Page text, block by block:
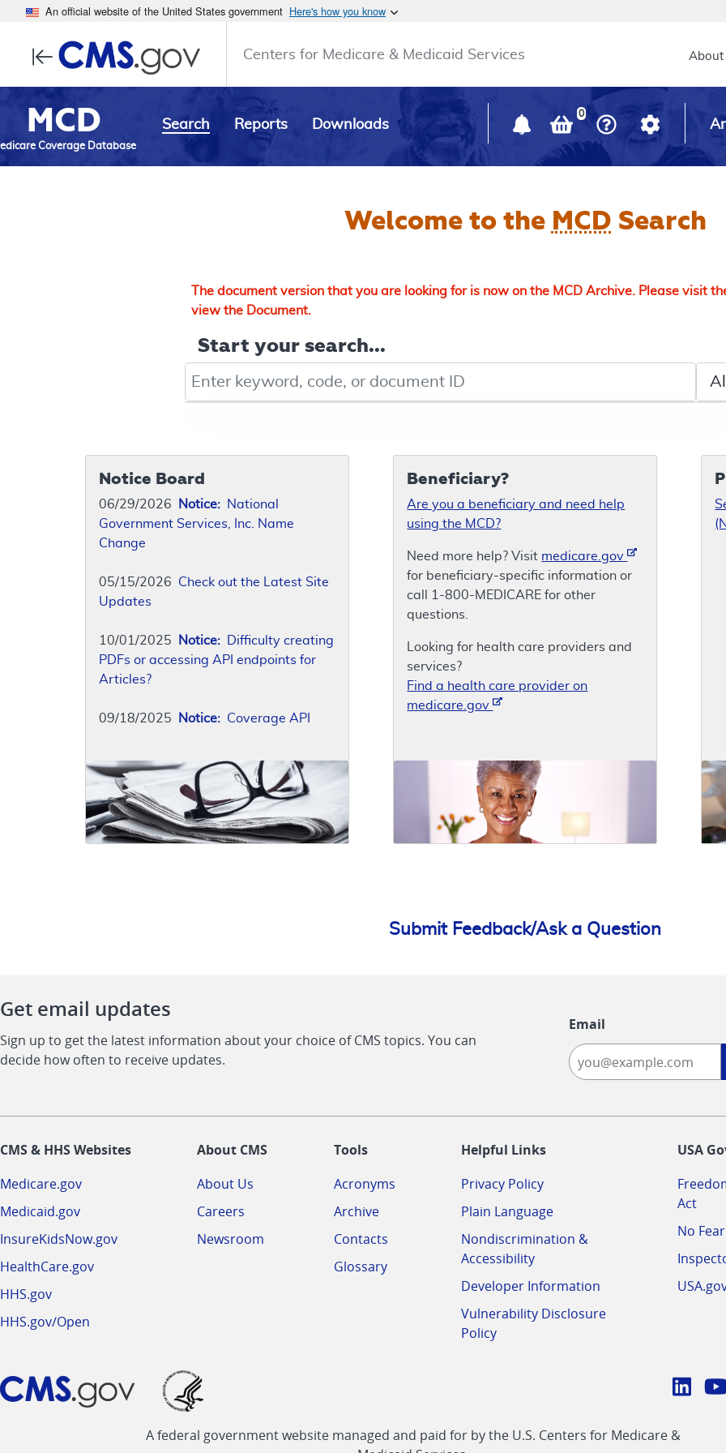
An official website of the United States government Here's how you know
Centers for Medicare & Medicaid Services Main
About
MCD
Coverage Database
Search Reports Downloads
0
Welcome to the MCD Search
The document version that you are looking for is now on the MCD Archive. Please visit
view the Document.
Start your search...
Notice Board
06/29/2026 Notice: National
Government Services, Inc. Name
Change
05/15/2026 Check out the Latest Site
Updates
10/01/2025 Notice: Difficulty creating
PDFs or accessing API endpoints for
Articles?
09/18/2025 Notice: Coverage API
Beneficiary?
Are you a beneficiary and need help
using the MCD?
Need more help? Visit medicare.gov
for beneficiary-specific information or
call 1-800-MEDICARE for other
questions.
Looking for health care providers and
services?
Find a health care provider on
medicare.gov
Submit Feedback/Ask a Question
Get email updates
Sign up to get the latest information about your choice of CMS topics. You can
decide how often to receive updates.
Email
CMS & HHS Websites
Medicare.gov
Medicaid.gov
InsureKidsNow.gov
HealthCare.gov
HHS.gov
HHS.gov/Open
About CMS
About Us
Careers
Newsroom
Tools
Acronyms
Archive
Contacts
Glossary
Helpful Links
Privacy Policy
Plain Language
Nondiscrimination &
Accessibility
Developer Information
Vulnerability Disclosure
Policy
USA
Act
No
CMS
A federal government website managed and paid for by the U.S. Centers for Medicare &